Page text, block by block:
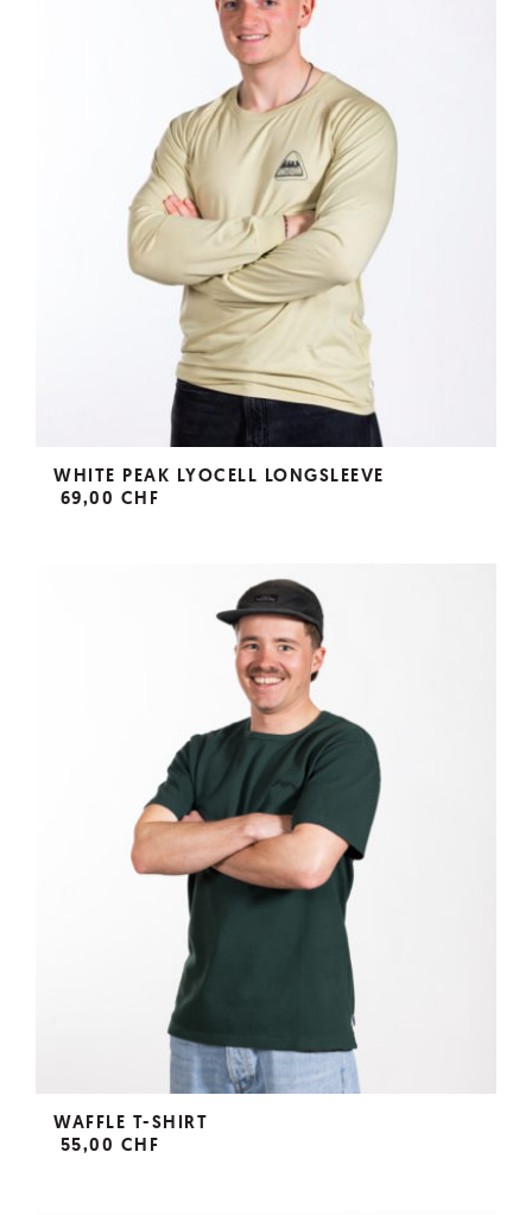
WHITE PEAK LYOCELL LONGSLEEVE
69,00 CHF
WAFFLE T-SHIRT
55,00 CHF